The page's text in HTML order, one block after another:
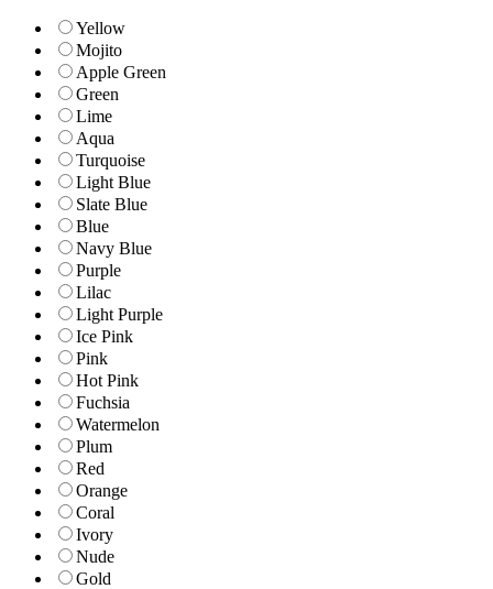
Yellow
Mojito
Apple Green
Green
Lime
Aqua
Turquoise
Light Blue
Slate Blue
Blue
Navy Blue
Purple
Lilac
Light Purple
Ice Pink
Pink
Hot Pink
Fuchsia
Watermelon
Plum
Red
Orange
Coral
Ivory
Nude
Gold